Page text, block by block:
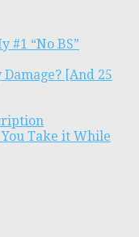
#1 “No BS”
[And 25
Take it While